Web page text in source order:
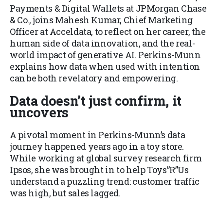
Payments & Digital Wallets at JPMorgan Chase
& Co., joins Mahesh Kumar, Chief Marketing
Officer at Acceldata, to reflect on her career, the
human side of data innovation, and the real-
world impact of generative AI. Perkins-Munn
explains how data when used with intention
can be both revelatory and empowering.
Data doesn’t just confirm, it
uncovers
A pivotal moment in Perkins-Munn’s data
journey happened years ago in a toy store.
While working at global survey research firm
Ipsos, she was brought in to help Toys”R”Us
understand a puzzling trend: customer traffic
was high, but sales lagged.